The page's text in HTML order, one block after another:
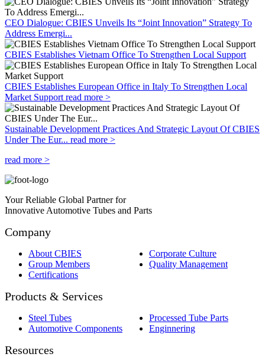
CEO Dialogue: CBIES Unveils Its “Joint Innovation” Strategy To
Address Emergi...
CBIES Establishes Vietnam Office To Strengthen Local Support
CBIES Establishes European Office in Italy To Strengthen Local
Market Support read more >
Sustainable Development Practices And Strategic Layout Of CBIES
Under The Eur... read more >
read more >
Your Reliable Global Partner for
Innovative Automotive Tubes and Parts
Company
About CBIES
Corporate Culture
Group Members
Quality Management
Certifications
Products & Services
Steel Tubes
Processed Tube Parts
Automotive Components
Enginnering
Resources